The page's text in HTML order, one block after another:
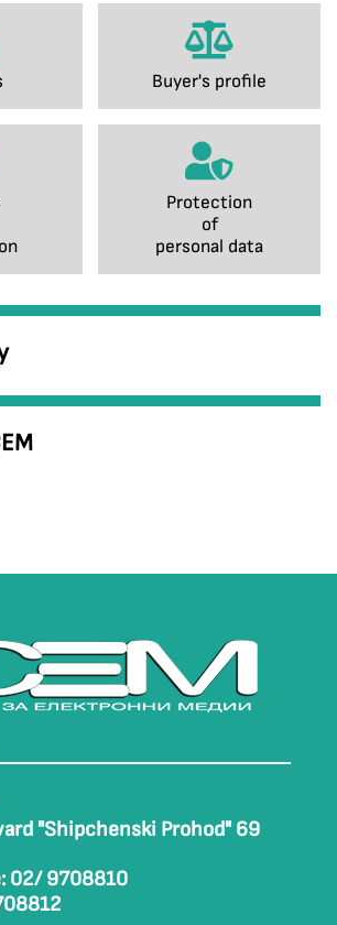
Buyer's profile
Protection
of
personal data
"Shipchenski Prohod" 69
02/ 9708810